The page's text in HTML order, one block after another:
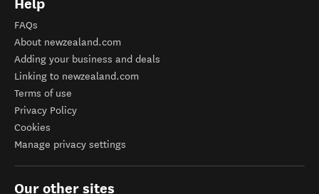
Help
FAQs
About newzealand.com
Adding your business and deals
Linking to newzealand.com
Terms of use
Privacy Policy
Cookies
Manage privacy settings
Our other sites